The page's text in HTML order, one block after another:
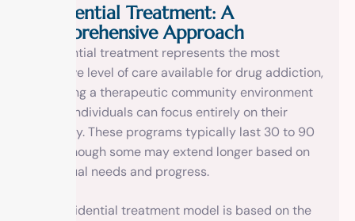
Residential Treatment: A
Comprehensive Approach
Residential treatment represents the most
intensive level of care available for drug addiction,
providing a therapeutic community environment
where individuals can focus entirely on their
recovery. These programs typically last 30 to 90
days, though some may extend longer based on
individual needs and progress.
The residential treatment model is based on the